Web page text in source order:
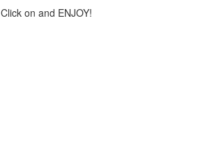
Click on and ENJOY!